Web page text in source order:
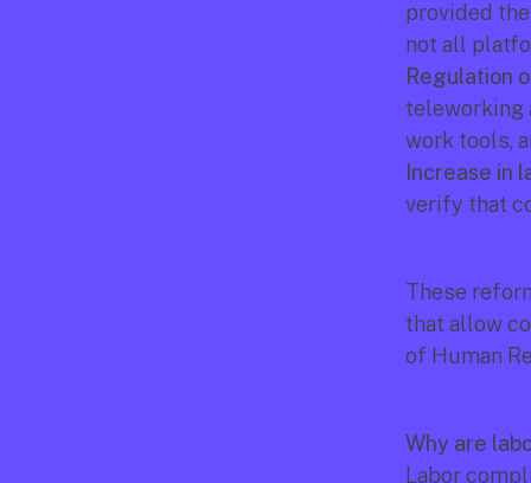
provided
not all
Regulation
teleworking
work tools,
Increase in
verify that
These
that allow
of Human
Why are
Labor